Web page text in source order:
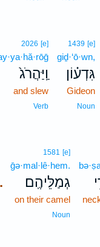
1439 [e]
giḏ·‘ō·wn,
גִּדְע֗וֹן
Gideon
Noun
2026 [e]
וַֽיַּהֲרֹג֙
and slew
Verb
.
1581 [e]
ḡə·mal·lê·hem.
גְמַלֵּיהֶֽם׃
on their camel
Noun